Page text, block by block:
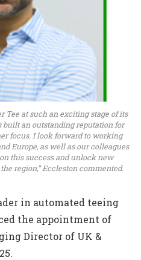
Tee at such an exciting stage of its
built an outstanding reputation for
focus. I look forward to working
Europe, as well as our colleagues
this success and unlock new
region,” Eccleston commented.
in automated teeing
the appointment of
Director of UK &